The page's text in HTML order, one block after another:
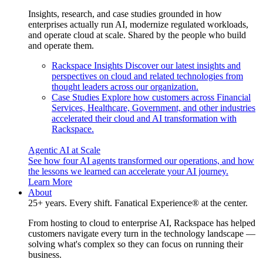
Insights, research, and case studies grounded in how
enterprises actually run AI, modernize regulated workloads,
and operate cloud at scale. Shared by the people who build
and operate them.
Rackspace Insights Discover our latest insights and
perspectives on cloud and related technologies from
thought leaders across our organization.
Case Studies Explore how customers across Financial
Services, Healthcare, Government, and other industries
accelerated their cloud and AI transformation with
Rackspace.
Agentic AI at Scale
See how four AI agents transformed our operations, and how
the lessons we learned can accelerate your AI journey.
Learn More
About
25+ years. Every shift. Fanatical Experience® at the center.
From hosting to cloud to enterprise AI, Rackspace has helped
customers navigate every turn in the technology landscape —
solving what's complex so they can focus on running their
business.